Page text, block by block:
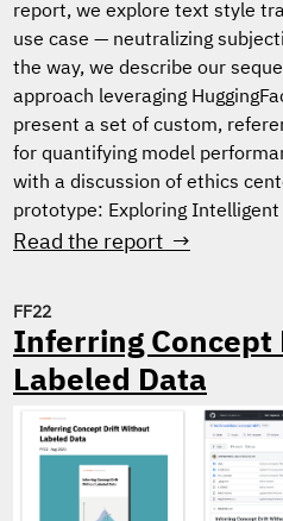
report, we explore text style
use case — neutralizing
the way, we describe our
approach leveraging
present a set of custom,
for quantifying model
with a discussion of ethics
prototype: Exploring
Read the report →
FF22
Inferring
Labeled Data